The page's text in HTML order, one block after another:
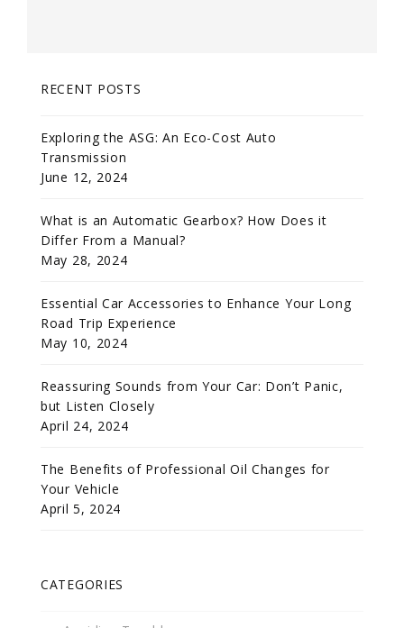
RECENT POSTS
Exploring the ASG: An Eco-Cost Auto
Transmission
June 12, 2024
What is an Automatic Gearbox? How Does it
Differ From a Manual?
May 28, 2024
Essential Car Accessories to Enhance Your Long
Road Trip Experience
May 10, 2024
Reassuring Sounds from Your Car: Don’t Panic,
but Listen Closely
April 24, 2024
The Benefits of Professional Oil Changes for
Your Vehicle
April 5, 2024
CATEGORIES